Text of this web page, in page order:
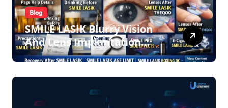
Blog
SMILE LASIK Blurry Vision
And Lens Implantation
Health Guide From